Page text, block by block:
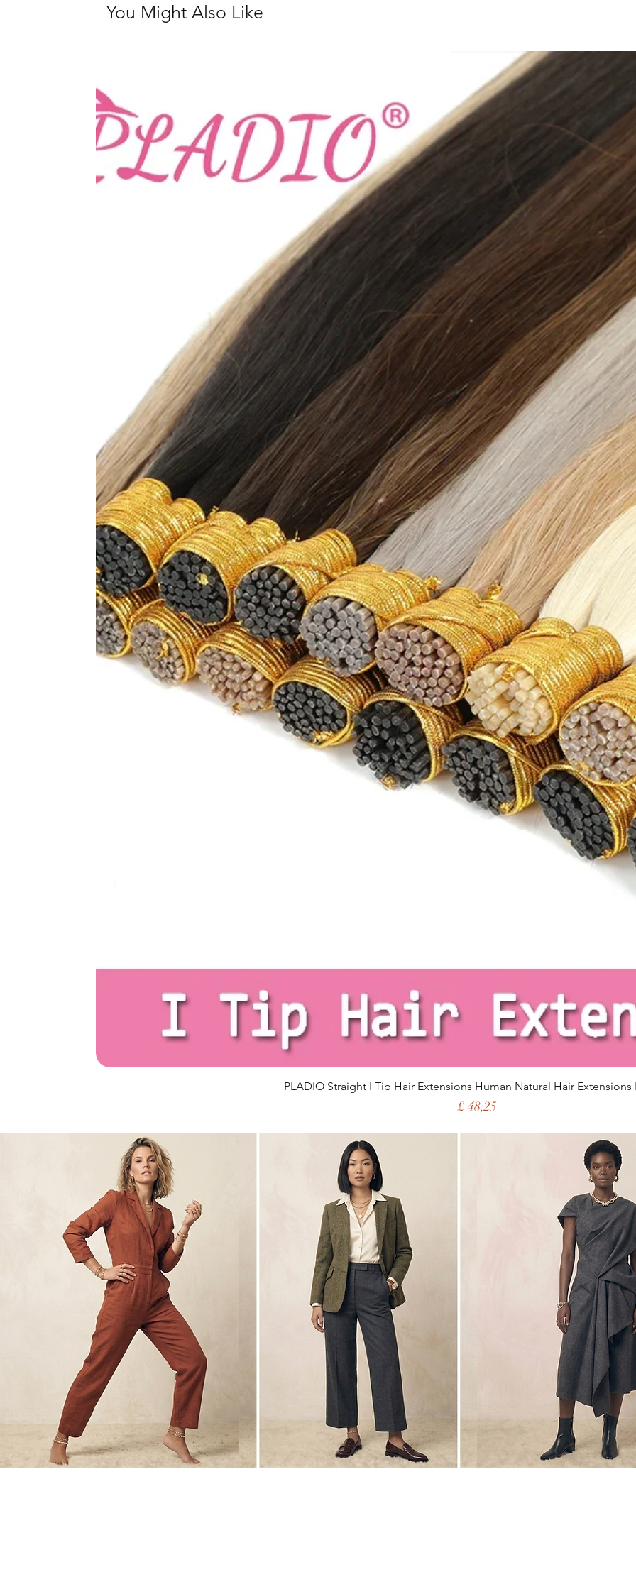
Style: Formal
Collar: Turn-Down
Closure Type:
Origin: Mainland
Season: Autumn/
High-concerned
Pattern Type: Solid
size_info:
{"length":
{"length":
{"length":
{"length":
You Might Also Like
PLADIO Straight I Tip Hair Extensions Human Natural Hair Extensions
Price
£ 48,25